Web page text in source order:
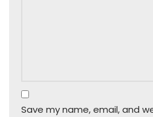
Save my name, email, and